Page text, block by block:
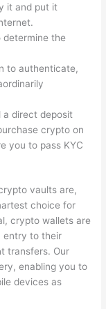
it and put it
the
to authenticate,
a direct deposit
crypto on
you to pass KYC
vaults are,
choice for
crypto wallets are
entry to their
transfers. Our
enabling you to
devices as